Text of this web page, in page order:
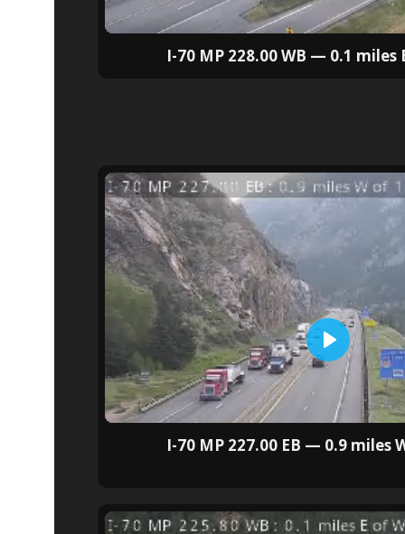
I-70 MP 228.00 WB — 0.1 miles
I-70 MP 227.00 EB — 0.9 miles